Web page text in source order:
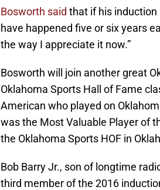
Bosworth said that if his induction
have happened five or six years
the way I appreciate it now.”
Bosworth will join another great
Oklahoma Sports Hall of Fame
American who played on
was the Most Valuable Player of
the Oklahoma Sports HOF in
Bob Barry Jr., son of longtime
third member of the 2016